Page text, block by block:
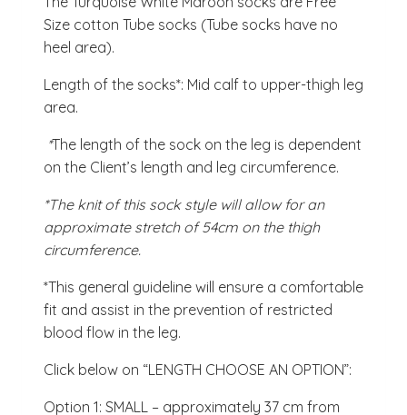
Size cotton Tube socks (Tube socks have no
heel area).
Length of the socks*: Mid calf to upper-thigh leg
area.
*The length of the sock on the leg is dependent
on the Client’s length and leg circumference.
*The knit of this sock style will allow for an
approximate stretch of 54cm on the thigh
circumference.
*This general guideline will ensure a comfortable
fit and assist in the prevention of restricted
blood flow in the leg.
Click below on “LENGTH CHOOSE AN OPTION”:
Option 1: SMALL – approximately 37 cm from